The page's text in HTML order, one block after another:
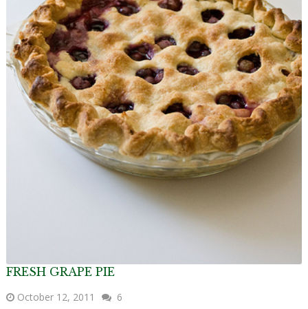
FRESH GRAPE PIE
October 12, 2011 6